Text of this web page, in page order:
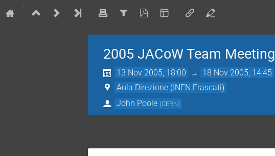
2005 JACoW Team Meeting
13 Nov 2005, 18:00 → 18 Nov 2005, 14:45
Aula Direzione (INFN Frascati)
John Poole (CERN)